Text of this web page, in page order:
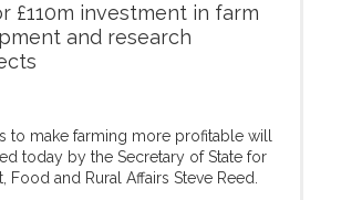
£110m investment in farm
and research
to make farming more profitable will
today by the Secretary of State for
Food and Rural Affairs Steve Reed.